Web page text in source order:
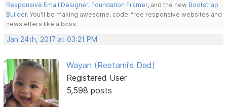
Responsive Email Designer, Foundation Framer, and the new Bootstrap
Builder. You'll be making awesome, code-free responsive websites and
newsletters like a boss.
Jan 24th, 2017 at 03:21 PM
Wayan (Reetami's Dad)
Registered User
5,598 posts